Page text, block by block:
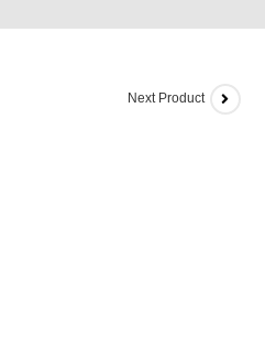
Next Product